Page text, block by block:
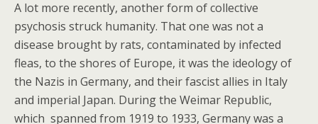
A lot more recently, another form of collective
psychosis struck humanity. That one was not a
disease brought by rats, contaminated by infected
fleas, to the shores of Europe, it was the ideology of
the Nazis in Germany, and their fascist allies in Italy
and imperial Japan. During the Weimar Republic,
which spanned from 1919 to 1933, Germany was a